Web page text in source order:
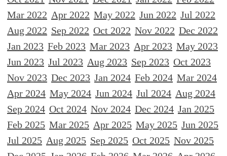
Mar 2022 Apr 2022 May 2022 Jun 2022 Jul 2022
Aug 2022 Sep 2022 Oct 2022 Nov 2022 Dec 2022
Jan 2023 Feb 2023 Mar 2023 Apr 2023 May 2023
Jun 2023 Jul 2023 Aug 2023 Sep 2023 Oct 2023
Nov 2023 Dec 2023 Jan 2024 Feb 2024 Mar 2024
Apr 2024 May 2024 Jun 2024 Jul 2024 Aug 2024
Sep 2024 Oct 2024 Nov 2024 Dec 2024 Jan 2025
Feb 2025 Mar 2025 Apr 2025 May 2025 Jun 2025
Jul 2025 Aug 2025 Sep 2025 Oct 2025 Nov 2025